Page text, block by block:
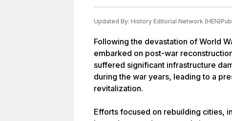
Updated By: History Editorial Network (HEN)
Following the devastation of World
embarked on post-war
suffered significant infrastructure
during the war years, leading to a
revitalization.
Efforts focused on rebuilding cities,